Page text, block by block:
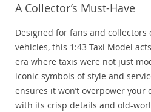
A Collector’s Must-Have
Designed for fans and collectors
vehicles, this 1:43 Taxi Model
era where taxis were not just
iconic symbols of style and
ensures it won’t overpower your
with its crisp details and old-